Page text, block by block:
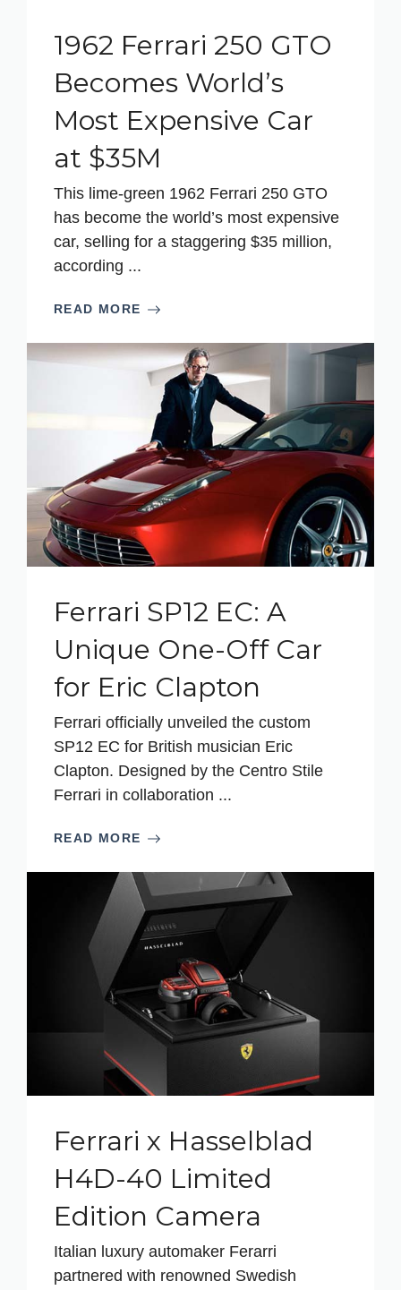
1962 Ferrari 250 GTO
Becomes World’s
Most Expensive Car
at $35M
This lime-green 1962 Ferrari 250 GTO
has become the world’s most expensive
car, selling for a staggering $35 million,
according ...
READ MORE
Ferrari SP12 EC: A
Unique One-Off Car
for Eric Clapton
Ferrari officially unveiled the custom
SP12 EC for British musician Eric
Clapton. Designed by the Centro Stile
Ferrari in collaboration ...
READ MORE
Ferrari x Hasselblad
H4D-40 Limited
Edition Camera
Italian luxury automaker Ferarri
partnered with renowned Swedish